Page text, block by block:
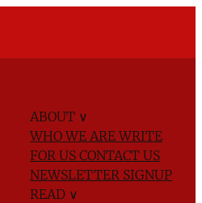
ABOUT ∨
WHO WE AREWRITE
FOR US CONTACT US
NEWSLETTER SIGNUP
READ ∨